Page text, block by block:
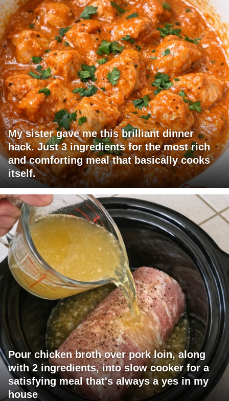
My sister gave me this brilliant dinner
hack. Just 3 ingredients for the most rich
and comforting meal that basically cooks
itself.
Pour chicken broth over pork loin, along
with 2 ingredients, into slow cooker for a
satisfying meal that's always a yes in my
house